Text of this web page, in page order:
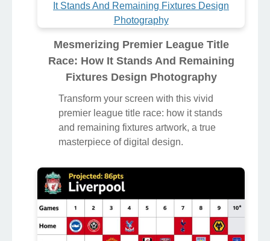
Mesmerizing Premier League Title
Race: How It Stands And Remaining
Fixtures Design Photography
Transform your screen with this vivid
premier league title race: how it stands
and remaining fixtures artwork, a true
masterpiece of digital design.